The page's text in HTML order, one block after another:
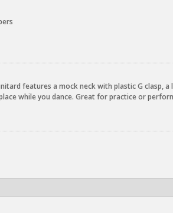
features a mock neck with plastic G clasp, a
while you dance. Great for practice or